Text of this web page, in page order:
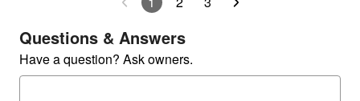
Questions & Answers
Have a question? Ask owners.